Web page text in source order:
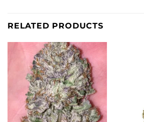
RELATED PRODUCTS